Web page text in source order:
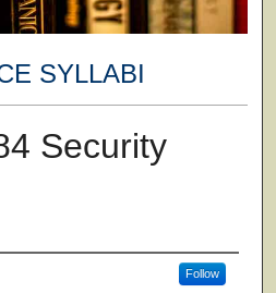
SYLLABI
Security
Follow